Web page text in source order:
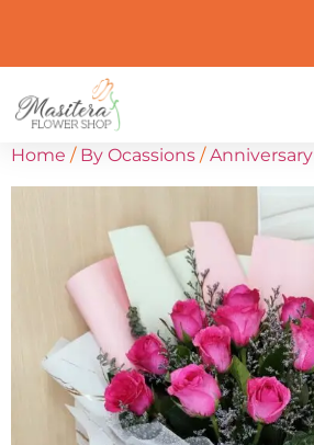
Home / By Ocassions /Anniversary